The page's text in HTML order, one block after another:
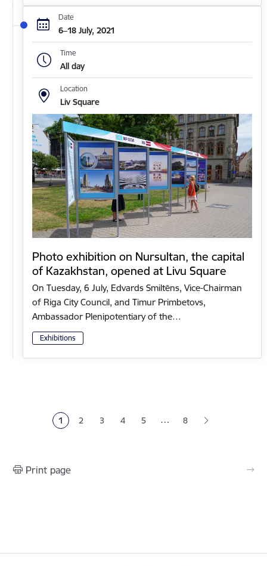
Date
6–18 July, 2021
Time
All day
Location
Liv Square
Photo exhibition on Nursultan, the capital
of Kazakhstan, opened at Livu Square
On Tuesday, 6 July, Edvards Smiltēns, Vice-Chairman
of Riga City Council, and Timur Primbetovs,
Ambassador Plenipotentiary of the…
Exhibitions
Current page
1 Page
2 Page
3 Page
4 Page
5 … 8
Print page